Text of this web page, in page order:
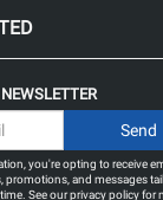
you're opting to receive
promotions, and messages
See ourprivacy policyfor